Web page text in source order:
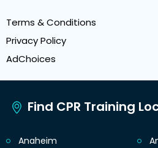
Terms & Conditions
Privacy Policy
AdChoices
Find CPR Training
Anaheim